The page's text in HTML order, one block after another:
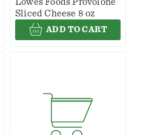
Sliced Cheese 8 oz
ADD TO CART